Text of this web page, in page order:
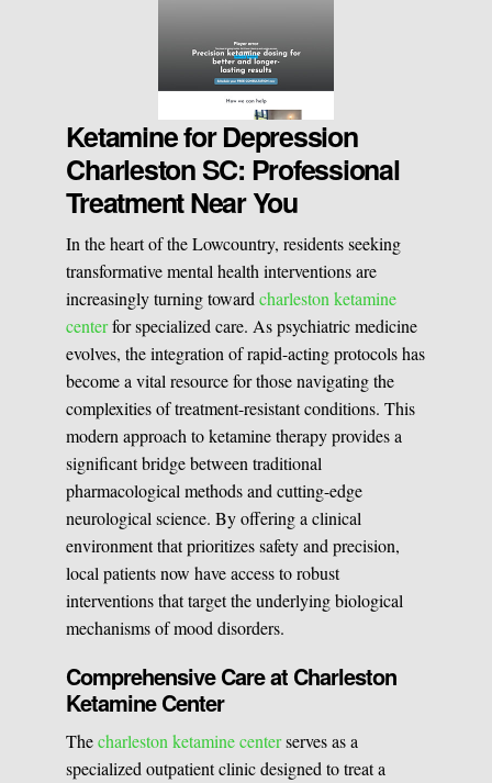
Ketamine for Depression
Charleston SC: Professional
Treatment Near You
In the heart of the Lowcountry, residents seeking
transformative mental health interventions are
increasingly turning towardcharleston ketamine
centerfor specialized care. As psychiatric medicine
evolves, the integration of rapid-acting protocols has
become a vital resource for those navigating the
complexities of treatment-resistant conditions. This
modern approach to ketamine therapy provides a
significant bridge between traditional
pharmacological methods and cutting-edge
neurological science. By offering a clinical
environment that prioritizes safety and precision,
local patients now have access to robust
interventions that target the underlying biological
mechanisms of mood disorders.
Comprehensive Care at Charleston
Ketamine Center
Thecharleston ketamine centerserves as a
specialized outpatient clinic designed to treat a
Pulsed Light Theraphy
Special Treatments
Medical Easthetics
BOOK A CONSULATION